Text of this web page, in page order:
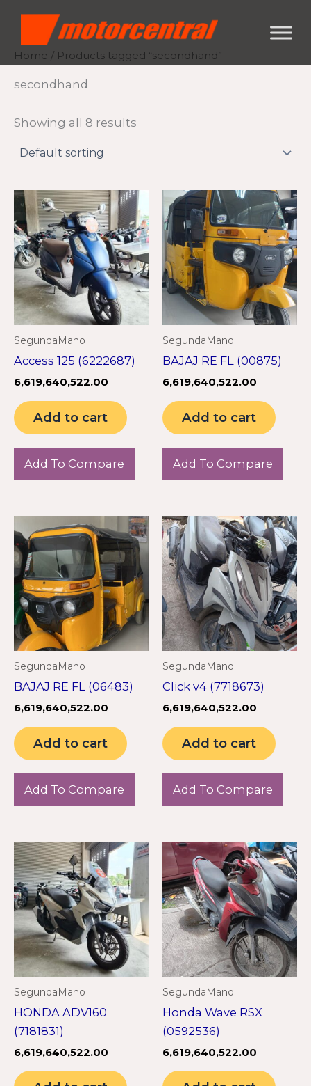
content
Home / Products tagged “secondhand”
secondhand
Showing all 8 results
SegundaMano
Access 125 (6222687)
6,619,640,522.00
Add to cart
Add To Compare
SegundaMano
BAJAJ RE FL (00875)
6,619,640,522.00
Add to cart
Add To Compare
SegundaMano
BAJAJ RE FL (06483)
6,619,640,522.00
Add to cart
Add To Compare
SegundaMano
Click v4 (7718673)
6,619,640,522.00
Add to cart
Add To Compare
SegundaMano
HONDA ADV160
(7181831)
6,619,640,522.00
SegundaMano
Honda Wave RSX
(0592536)
6,619,640,522.00